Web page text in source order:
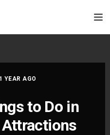
1 YEAR AGO
to Do in